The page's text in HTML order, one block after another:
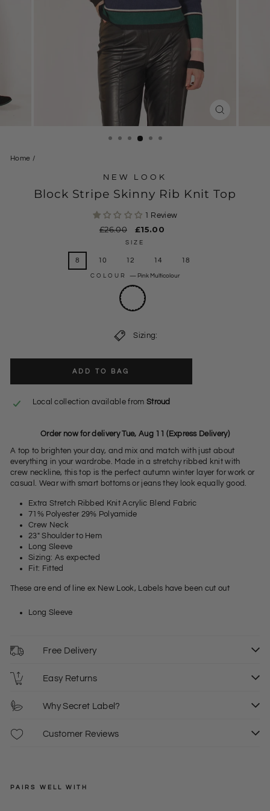
Home /
NEW LOOK
Block Stripe Skinny Rib Knit Top
1 Review
Regular
£26.00
Sale
price
£15.00
SIZE
8 10 12 14 18
COLOUR— Pink Multicolour
Sizing:
ADD TO BAG
Local collection available from Stroud
Order now for delivery Tue, Aug 11 (Express Delivery)
A top to brighten your day, and mix and match with just about
everything in your wardrobe. Made in a stretchy ribbed knit with
crew neckline, this top is the perfect autumn winter layer for work or
casual. Wear with smart bottoms or jeans they look equally good.
Extra Stretch Ribbed Knit Acrylic Blend Fabric
71% Polyester 29% Polyamide
Crew Neck
23" Shoulder to Hem
Long Sleeve
Sizing: As expected
Fit: Fitted
These are end of line ex New Look, Labels have been cut out
Long Sleeve
Free Delivery
Easy Returns
Why Secret Label?
Customer Reviews
PAIRS WELL WITH